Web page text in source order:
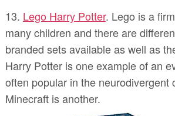
13. Lego Harry Potter. Lego is a
many children and there are
branded sets available as well as
Harry Potter is one example of an
often popular in the neurodivergent
Minecraft is another.